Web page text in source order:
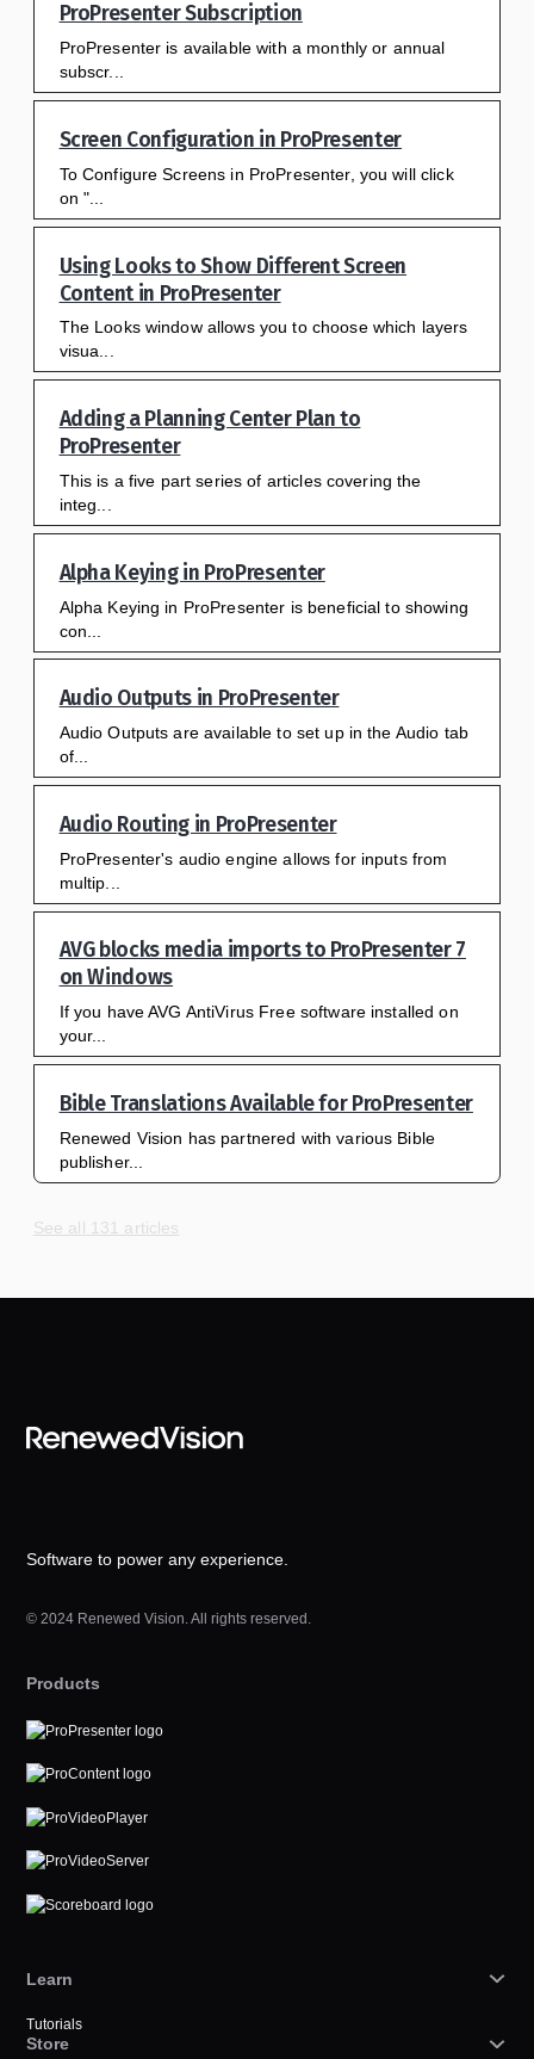
ProPresenter Subscription
ProPresenter is available with a monthly or annual
subscr...
Screen Configuration in ProPresenter
To Configure Screens in ProPresenter, you will click
on "...
Using Looks to Show Different Screen
Content in ProPresenter
The Looks window allows you to choose which layers
visua...
Adding a Planning Center Plan to
ProPresenter
This is a five part series of articles covering the
integ...
Alpha Keying in ProPresenter
Alpha Keying in ProPresenter is beneficial to showing
con...
Audio Outputs in ProPresenter
Audio Outputs are available to set up in the Audio tab
of...
Audio Routing in ProPresenter
ProPresenter's audio engine allows for inputs from
multip...
AVG blocks media imports to ProPresenter 7
on Windows
If you have AVG AntiVirus Free software installed on
your...
Bible Translations Available for ProPresenter
Renewed Vision has partnered with various Bible
publisher...
See all 131 articles
Software to power any experience.
© 2024 Renewed Vision. All rights reserved.
Products
Learn
Tutorials
Store